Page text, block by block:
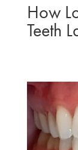
How
Teeth